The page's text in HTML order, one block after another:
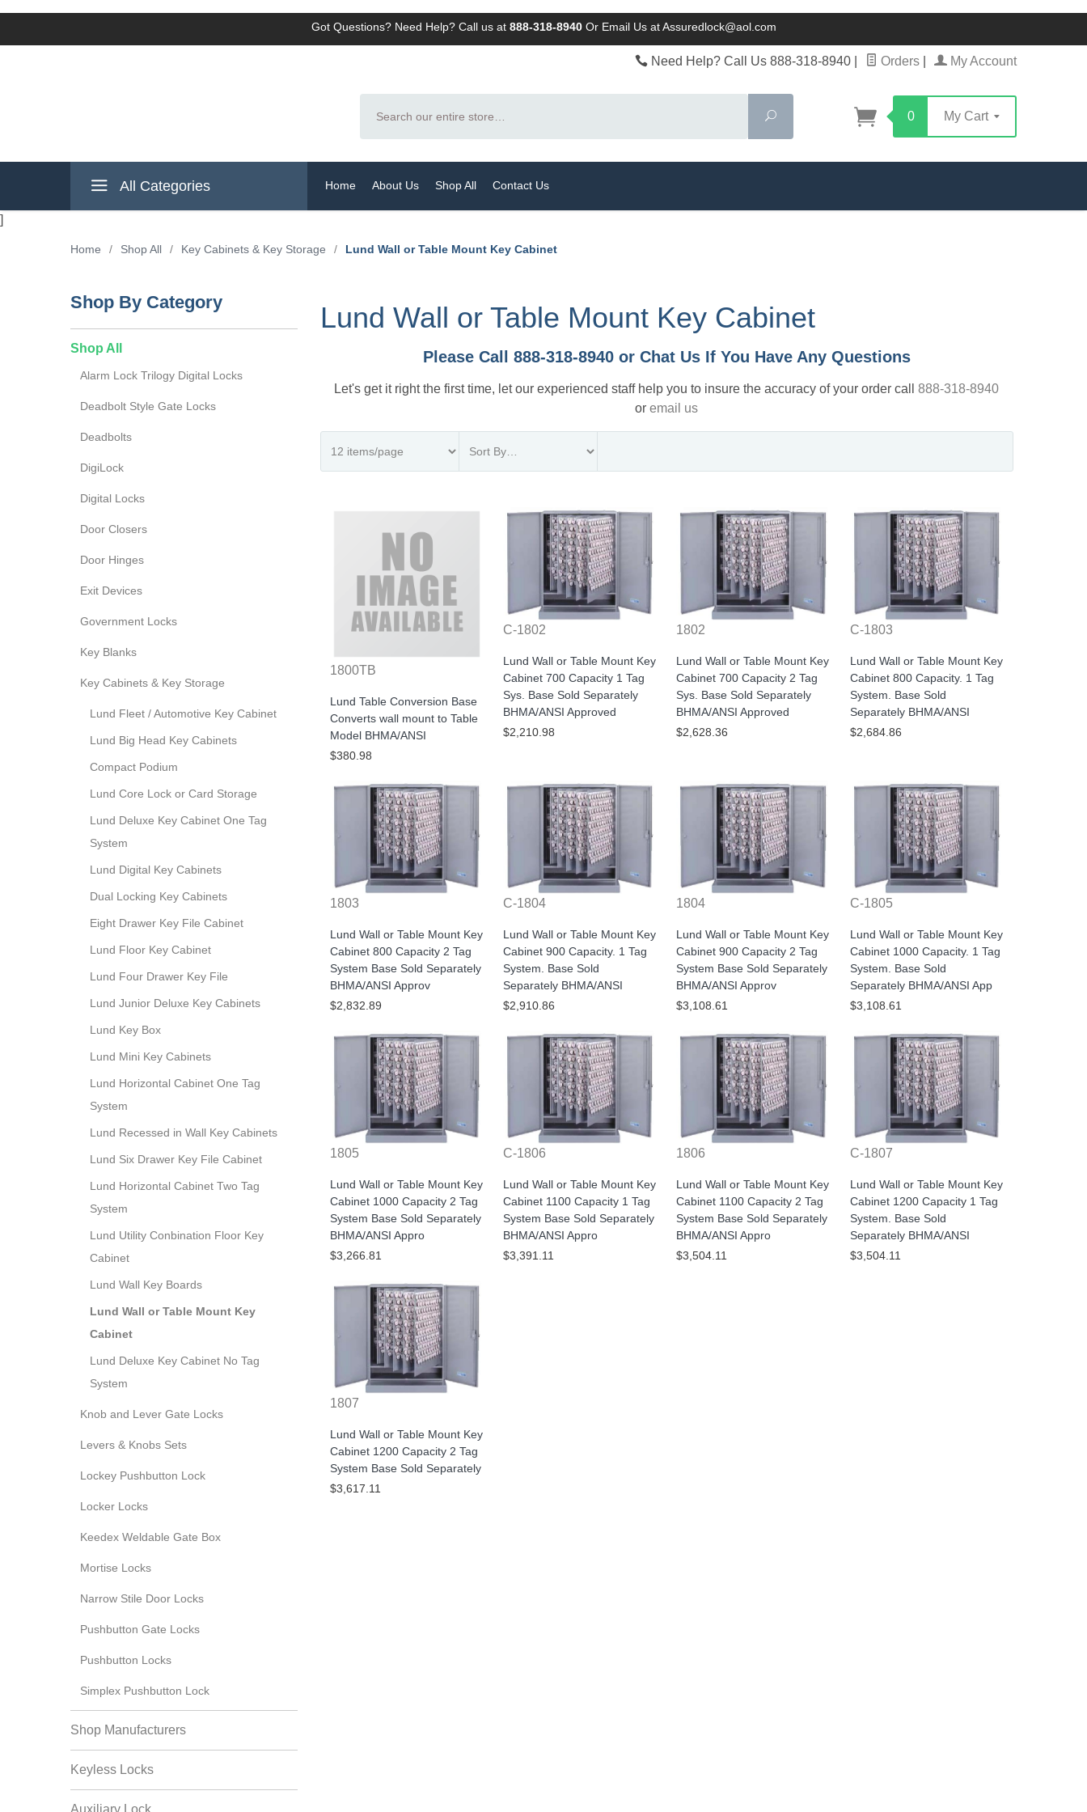
Got Questions? Need Help? Call us at 888-318-8940Or Email Us at Assuredlock@aol.com
Need Help? Call Us 888-318-8940 Orders My Account
Search
0 My Cart
All Categories Home About Us Shop All Contact Us
]
Home / Shop All / Key Cabinets & Key Storage / Lund Wall or Table Mount Key Cabinet
Lund Wall or Table Mount Key Cabinet
Please Call 888-318-8940 or Chat Us If You Have Any Questions
Let's get it right the first time, let our experienced staff help you to insure the accuracy of your order call888-318-8940
oremail us
1800TB
Lund Table Conversion Base
Converts wall mount to Table
Model BHMA/ANSI
$380.98
C-1802
Lund Wall or Table Mount Key
Cabinet 700 Capacity 1 Tag
Sys. Base Sold Separately
BHMA/ANSI Approved
$2,210.98
1802
Lund Wall or Table Mount Key
Cabinet 700 Capacity 2 Tag
Sys. Base Sold Separately
BHMA/ANSI Approved
$2,628.36
C-1803
Lund Wall or Table Mount Key
Cabinet 800 Capacity. 1 Tag
System. Base Sold
Separately BHMA/ANSI
$2,684.86
1803
Lund Wall or Table Mount Key
Cabinet 800 Capacity 2 Tag
System Base Sold Separately
BHMA/ANSI Approv
$2,832.89
C-1804
Lund Wall or Table Mount Key
Cabinet 900 Capacity. 1 Tag
System. Base Sold
Separately BHMA/ANSI
$2,910.86
1804
Lund Wall or Table Mount Key
Cabinet 900 Capacity 2 Tag
System Base Sold Separately
BHMA/ANSI Approv
$3,108.61
C-1805
Lund Wall or Table Mount Key
Cabinet 1000 Capacity. 1 Tag
System. Base Sold
Separately BHMA/ANSI App
$3,108.61
1805
Lund Wall or Table Mount Key
Cabinet 1000 Capacity 2 Tag
System Base Sold Separately
BHMA/ANSI Appro
$3,266.81
C-1806
Lund Wall or Table Mount Key
Cabinet 1100 Capacity 1 Tag
System Base Sold Separately
BHMA/ANSI Appro
$3,391.11
1806
Lund Wall or Table Mount Key
Cabinet 1100 Capacity 2 Tag
System Base Sold Separately
BHMA/ANSI Appro
$3,504.11
C-1807
Lund Wall or Table Mount Key
Cabinet 1200 Capacity 1 Tag
System. Base Sold
Separately BHMA/ANSI
$3,504.11
1807
Lund Wall or Table Mount Key
Cabinet 1200 Capacity 2 Tag
System Base Sold Separately
$3,617.11
Shop By Category
Shop All
Alarm Lock Trilogy Digital Locks
Deadbolt Style Gate Locks
Deadbolts
DigiLock
Digital Locks
Door Closers
Door Hinges
Exit Devices
Government Locks
Key Blanks
Key Cabinets & Key Storage
Lund Fleet / Automotive Key Cabinet
Lund Big Head Key Cabinets
Compact Podium
Lund Core Lock or Card Storage
Lund Deluxe Key Cabinet One Tag
System
Lund Digital Key Cabinets
Dual Locking Key Cabinets
Eight Drawer Key File Cabinet
Lund Floor Key Cabinet
Lund Four Drawer Key File
Lund Junior Deluxe Key Cabinets
Lund Key Box
Lund Mini Key Cabinets
Lund Horizontal Cabinet One Tag
System
Lund Recessed in Wall Key Cabinets
Lund Six Drawer Key File Cabinet
Lund Horizontal Cabinet Two Tag
System
Lund Utility Conbination Floor Key
Cabinet
Lund Wall Key Boards
Lund Wall or Table Mount Key
Cabinet
Lund Deluxe Key Cabinet No Tag
System
Knob and Lever Gate Locks
Levers & Knobs Sets
Lockey Pushbutton Lock
Locker Locks
Keedex Weldable Gate Box
Mortise Locks
Narrow Stile Door Locks
Pushbutton Gate Locks
Pushbutton Locks
Simplex Pushbutton Lock
Shop Manufacturers
Keyless Locks
Auxiliary Lock